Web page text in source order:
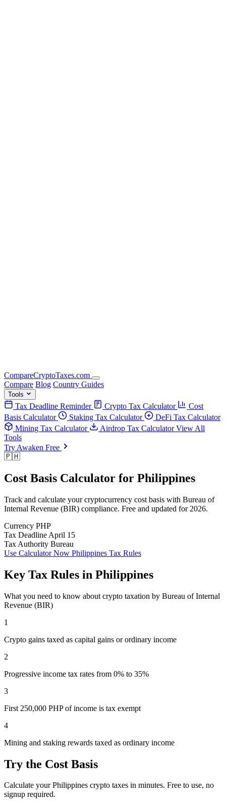
CompareCryptoTaxes.com
Compare Blog Country Guides
Tools
Tax Deadline Reminder Crypto Tax Calculator
Cost
Basis Calculator
Staking Tax Calculator
DeFi Tax Calculator
Mining Tax Calculator
Airdrop Tax CalculatorView All
Tools
Try Awaken Free
🇵🇭
Cost Basis Calculator for Philippines
Track and calculate your cryptocurrency cost basis with Bureau of
Internal Revenue (BIR) compliance. Free and updated for 2026.
Currency PHP
Tax Deadline April 15
Tax Authority Bureau
Use Calculator Now Philippines Tax Rules
Key Tax Rules in Philippines
What you need to know about crypto taxation by Bureau of Internal
Revenue (BIR)
1
Crypto gains taxed as capital gains or ordinary income
2
Progressive income tax rates from 0% to 35%
3
First 250,000 PHP of income is tax exempt
4
Mining and staking rewards taxed as ordinary income
Try the Cost Basis
Calculate your Philippines crypto taxes in minutes. Free to use, no
signup required.